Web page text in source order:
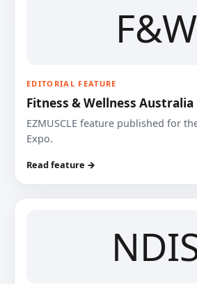
F&W
EDITORIAL FEATURE
Fitness & Wellness Australia
EZMUSCLE feature published for
Expo.
Read feature →